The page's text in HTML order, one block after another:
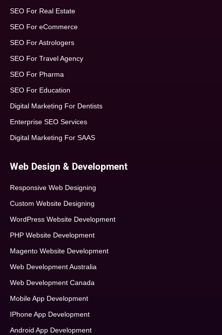
SEO For Real Estate
SEO For eCommerce
SEO For Astrologers
SEO For Travel Agency
SEO For Pharma
SEO For Education
Digital Marketing For Dentists
Enterprise SEO Services
Digital Marketing For SAAS
Web Design & Development
Responsive Web Designing
Custom Website Designing
WordPress Website Development
PHP Website Development
Magento Website Development
Web Development Australia
Web Development Canada
Mobile App Development
IPhone App Development
Android App Development